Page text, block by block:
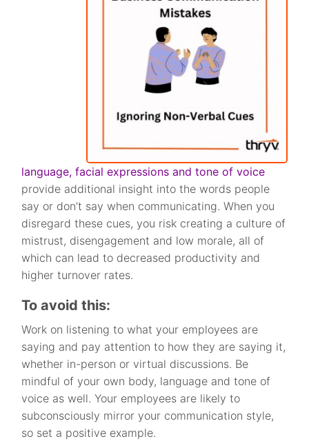
language, facial expressions and tone of voice
provide additional insight into the words people
say or don’t say when communicating. When you
disregard these cues, you risk creating a culture of
mistrust, disengagement and low morale, all of
which can lead to decreased productivity and
higher turnover rates.
To avoid this:
Work on listening to what your employees are
saying and pay attention to how they are saying it,
whether in-person or virtual discussions. Be
mindful of your own body, language and tone of
voice as well. Your employees are likely to
subconsciously mirror your communication style,
so set a positive example.